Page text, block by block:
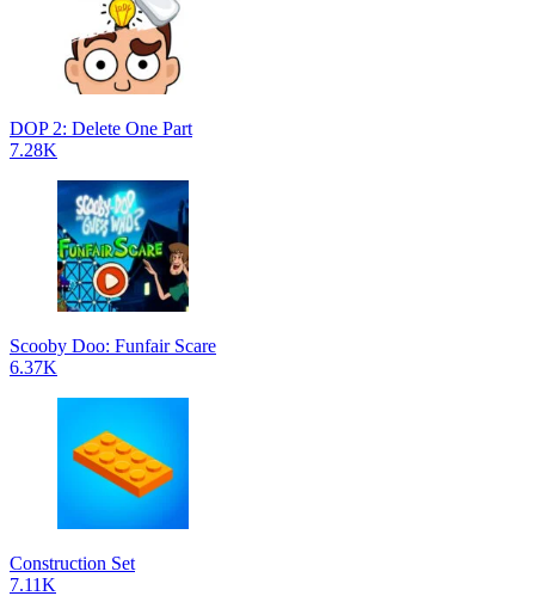
DOP 2: Delete One Part
7.28K
Scooby Doo: Funfair Scare
6.37K
Construction Set
7.11K